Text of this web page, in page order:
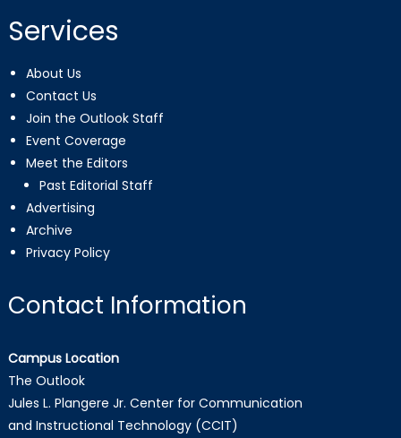
Services
About Us
Contact Us
Join the Outlook Staff
Event Coverage
Meet the Editors
Past Editorial Staff
Advertising
Archive
Privacy Policy
Contact Information
Campus Location
The Outlook
Jules L. Plangere Jr. Center for Communication
and Instructional Technology (CCIT)